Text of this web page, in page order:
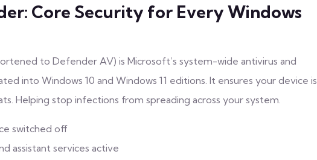
Core Security for Every Windows
to Defender AV) is Microsoft’s system-wide antivirus and
into Windows 10 and Windows 11 editions. It ensures your device is
Helping stop infections from spreading across your system.
switched off
assistant services active